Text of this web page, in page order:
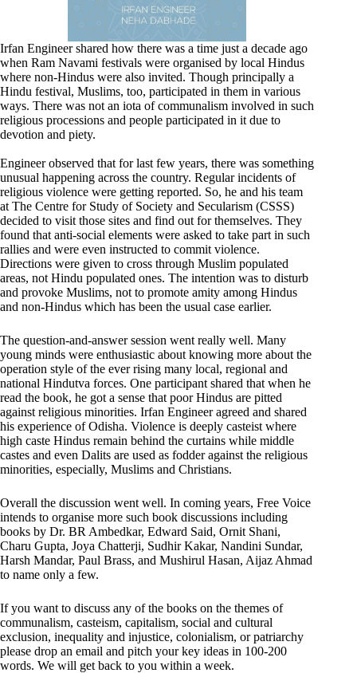
Irfan Engineer shared how there was a time just a decade ago
when Ram Navami festivals were organised by local Hindus
where non-Hindus were also invited. Though principally a
Hindu festival, Muslims, too, participated in them in various
ways. There was not an iota of communalism involved in such
religious processions and people participated in it due to
devotion and piety.
Engineer observed that for last few years, there was something
unusual happening across the country. Regular incidents of
religious violence were getting reported. So, he and his team
at The Centre for Study of Society and Secularism (CSSS)
decided to visit those sites and find out for themselves. They
found that anti-social elements were asked to take part in such
rallies and were even instructed to commit violence.
Directions were given to cross through Muslim populated
areas, not Hindu populated ones. The intention was to disturb
and provoke Muslims, not to promote amity among Hindus
and non-Hindus which has been the usual case earlier.
The question-and-answer session went really well. Many
young minds were enthusiastic about knowing more about the
operation style of the ever rising many local, regional and
national Hindutva forces. One participant shared that when he
read the book, he got a sense that poor Hindus are pitted
against religious minorities. Irfan Engineer agreed and shared
his experience of Odisha. Violence is deeply casteist where
high caste Hindus remain behind the curtains while middle
castes and even Dalits are used as fodder against the religious
minorities, especially, Muslims and Christians.
Overall the discussion went well. In coming years, Free Voice
intends to organise more such book discussions including
books by Dr. BR Ambedkar, Edward Said, Ornit Shani,
Charu Gupta, Joya Chatterji, Sudhir Kakar, Nandini Sundar,
Harsh Mandar, Paul Brass, and Mushirul Hasan, Aijaz Ahmad
to name only a few.
If you want to discuss any of the books on the themes of
communalism, casteism, capitalism, social and cultural
exclusion, inequality and injustice, colonialism, or patriarchy
please drop an email and pitch your key ideas in 100-200
words. We will get back to you within a week.